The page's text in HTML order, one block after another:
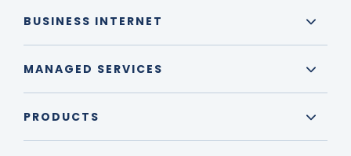
BUSINESS INTERNET
MANAGED SERVICES
PRODUCTS